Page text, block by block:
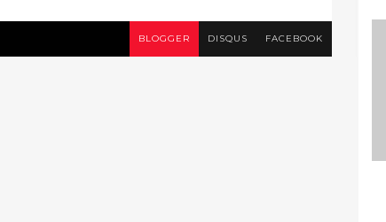
BLOGGER DISQUS FACEBOOK